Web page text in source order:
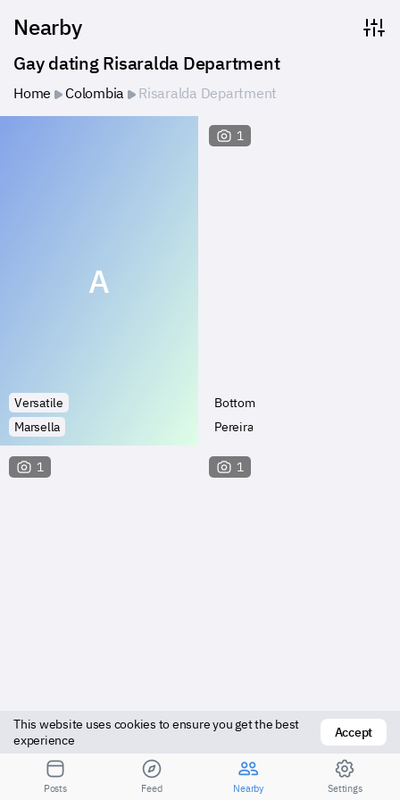
Nearby
Gay dating Risaralda Department
Home Colombia Risaralda Department
A
Versatile
Marsella
1
Bottom
Pereira
1
Vers top
Marsella
1
Bottom
Dosquebradas
This website uses cookies to ensure you get the best
experience
Accept
Posts Feed Nearby Settings